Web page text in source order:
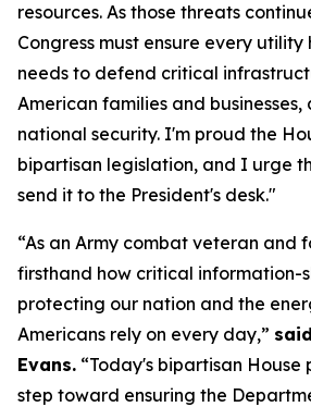
resources. As those threats
Congress must ensure every utility
needs to defend critical
American families and
national security. I'm proud the
bipartisan legislation, and I urge
send it to the President's desk."
“As an Army combat veteran and
firsthand how critical information-
protecting our nation and the
Americans rely on every day,”
Evans. “Today's bipartisan House
step toward ensuring the